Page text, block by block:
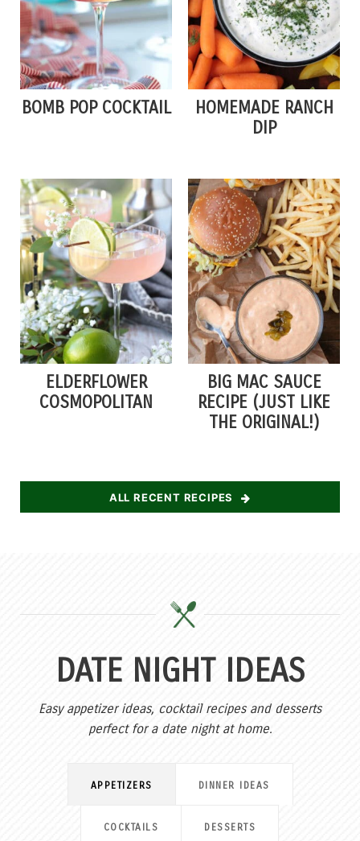
BOMB POP COCKTAIL
HOMEMADE RANCH
DIP
ELDERFLOWER
COSMOPOLITAN
BIG MAC SAUCE
RECIPE (JUST LIKE
THE ORIGINAL!)
ALL RECENT RECIPES
DATE NIGHT IDEAS
Easy appetizer ideas, cocktail recipes and desserts
perfect for a date night at home.
APPETIZERS DINNER IDEAS
COCKTAILS DESSERTS